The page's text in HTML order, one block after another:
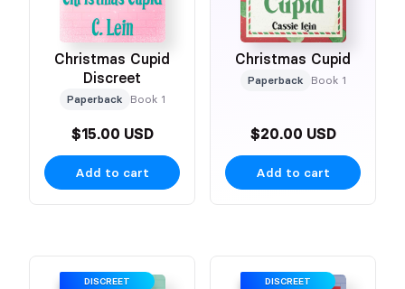
Christmas Cupid
Discreet
Paperback Book 1
$15.00 USD
Add to cart
Christmas Cupid
Paperback Book 1
$20.00 USD
Add to cart
DISCREET DISCREET